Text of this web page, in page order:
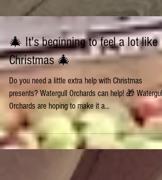
🎄 It's beginning to feel a lot like
Christmas 🎄
Do you need a little extra help with Christmas
presents? Watergull Orchards can help! 🎁 Watergull
Orchards are hoping to make it a...